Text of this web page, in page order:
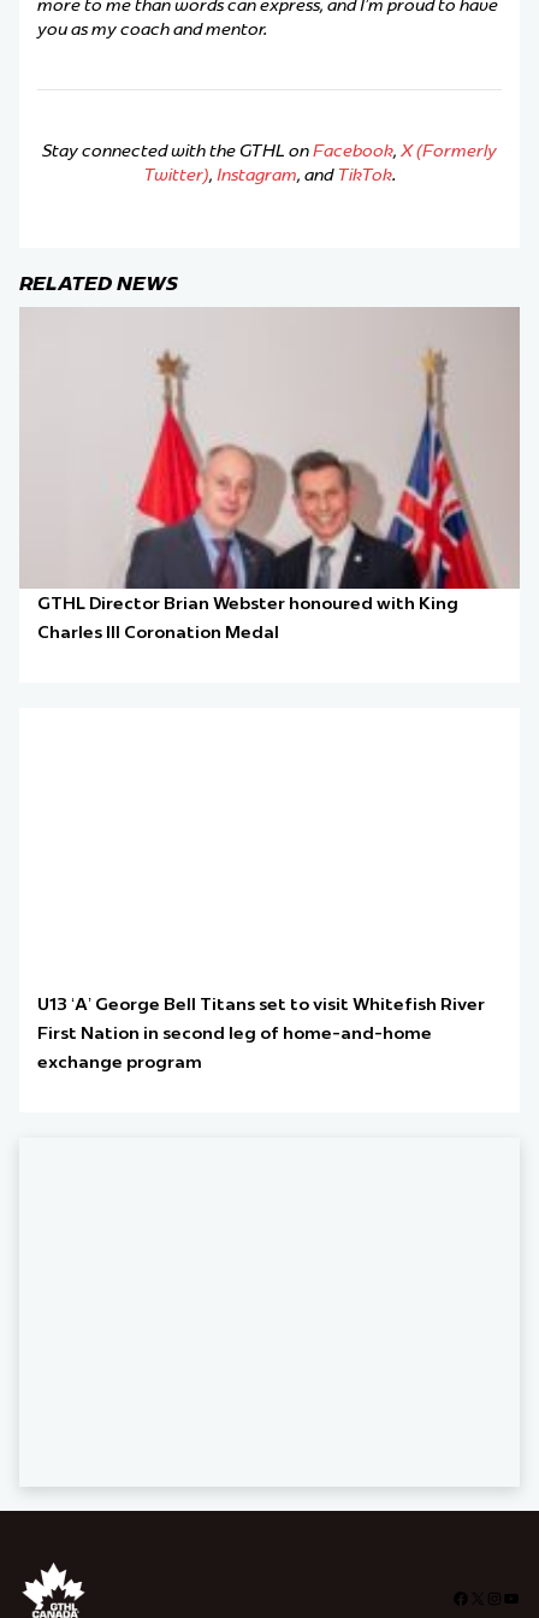
more to me than words can express, and I’m proud to have
you as my coach and mentor.
Stay connected with the GTHL onFacebook, X (Formerly
Twitter), Instagram, and TikTok.
RELATED NEWS
GTHL Director Brian Webster honoured with King
Charles III Coronation Medal
U13 ‘A’ George Bell Titans set to visit Whitefish River
First Nation in second leg of home-and-home
exchange program
Facebook